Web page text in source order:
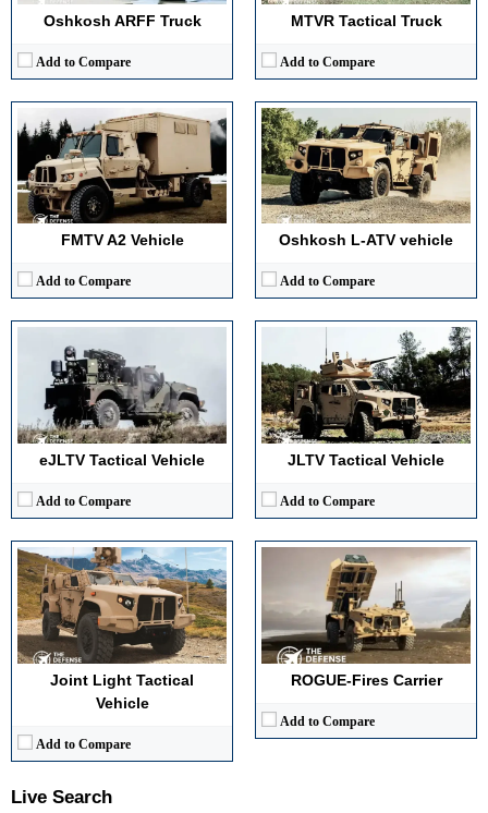
Oshkosh ARFF Truck
Add to Compare
MTVR Tactical Truck
Add to Compare
FMTV A2 Vehicle
Add to Compare
View Details →
Oshkosh L-ATV vehicle
Add to Compare
View Details →
eJLTV Tactical Vehicle
Add to Compare
Main Gun Caliber:Configurable weapon station
Engine Power:Approx. 330 hp hybrid system
Maximum Speed:113 km/h
Armor Type:Modular armored hull
View Details →
JLTV Tactical Vehicle
Add to Compare
Main Gun Caliber:Configurable, up to 12.7mm weapon systems
Engine Power:340 hp
Maximum Speed:113 km/h
Armor Type:Modular armored hull with blast protection
View Details →
Joint Light Tactical
Vehicle
Add to Compare
Main Gun Caliber:
Engine Power:Approx three hundred forty horsepower
Maximum Speed:About one hundred ten km per hour
Armor Type:Scalable composite and steel armor
View Details →
ROGUE-Fires Carrier
Add to Compare
Main Gun Caliber:Not Applicable (Missile Launcher)
Engine Power:Approx. 340 hp (JLTV-based)
Maximum Speed: ~110 km/h (road)
Armor Type:Light tactical protection / optional kits
View Details →
Live Search